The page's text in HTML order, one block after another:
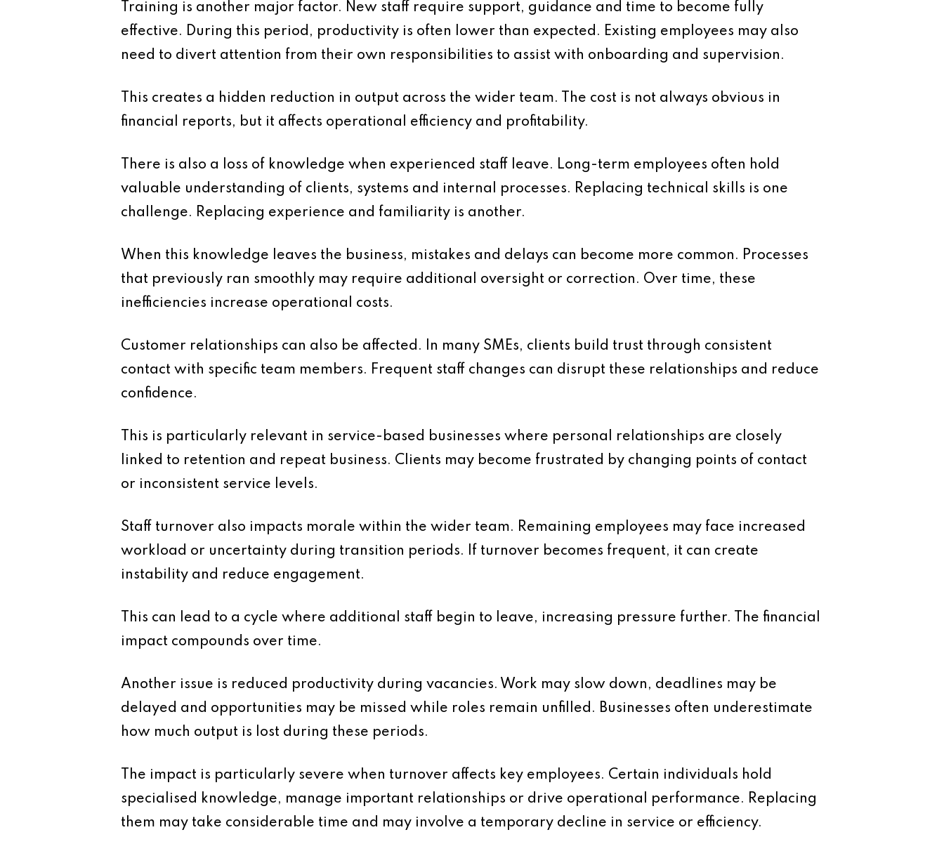
Training is another major factor. New staff require support, guidance and time to become fully
effective. During this period, productivity is often lower than expected. Existing employees may also
need to divert attention from their own responsibilities to assist with onboarding and supervision.
This creates a hidden reduction in output across the wider team. The cost is not always obvious in
financial reports, but it affects operational efficiency and profitability.
There is also a loss of knowledge when experienced staff leave. Long-term employees often hold
valuable understanding of clients, systems and internal processes. Replacing technical skills is one
challenge. Replacing experience and familiarity is another.
When this knowledge leaves the business, mistakes and delays can become more common. Processes
that previously ran smoothly may require additional oversight or correction. Over time, these
inefficiencies increase operational costs.
Customer relationships can also be affected. In many SMEs, clients build trust through consistent
contact with specific team members. Frequent staff changes can disrupt these relationships and reduce
confidence.
This is particularly relevant in service-based businesses where personal relationships are closely
linked to retention and repeat business. Clients may become frustrated by changing points of contact
or inconsistent service levels.
Staff turnover also impacts morale within the wider team. Remaining employees may face increased
workload or uncertainty during transition periods. If turnover becomes frequent, it can create
instability and reduce engagement.
This can lead to a cycle where additional staff begin to leave, increasing pressure further. The financial
impact compounds over time.
Another issue is reduced productivity during vacancies. Work may slow down, deadlines may be
delayed and opportunities may be missed while roles remain unfilled. Businesses often underestimate
how much output is lost during these periods.
The impact is particularly severe when turnover affects key employees. Certain individuals hold
specialised knowledge, manage important relationships or drive operational performance. Replacing
them may take considerable time and may involve a temporary decline in service or efficiency.